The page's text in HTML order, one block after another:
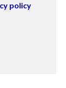
policy